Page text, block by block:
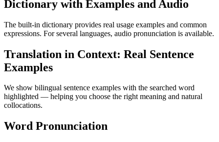
Dictionary with Examples and Audio
The built-in dictionary provides real usage examples and common
expressions. For several languages, audio pronunciation is available.
Translation in Context: Real Sentence
Examples
We show bilingual sentence examples with the searched word
highlighted — helping you choose the right meaning and natural
collocations.
Word Pronunciation